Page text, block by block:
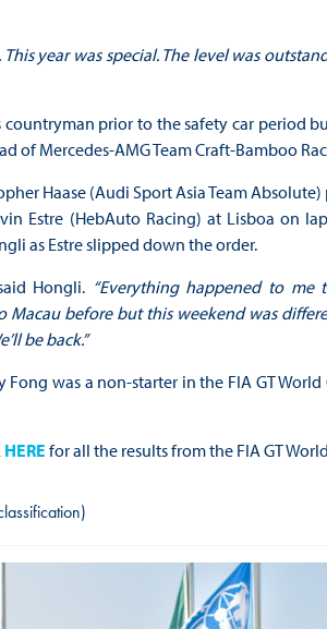
year was special. The level was
prior to the safety car period
of Mercedes-AMG Team Craft-Bamboo
Haase (Audi Sport Asia Team
Estre (HebAuto Racing) at Lisboa on
as Estre slipped down the order.
Hongli. “Everything happened to me
Macau before but this weekend was
be back.”
was a non-starter in the FIA GT
HERE for all the results from the FIA GT